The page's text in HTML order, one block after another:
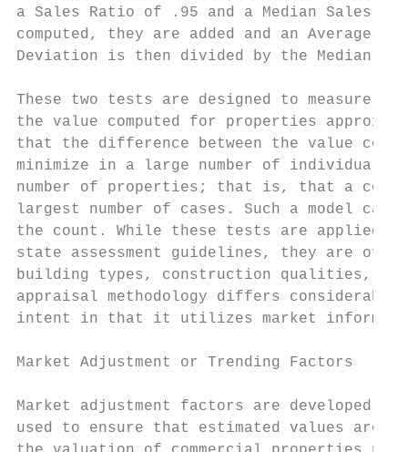
a Sales Ratio of .95 and a Median Sales
computed, they are added and an Average
Deviation is then divided by the Median
These two tests are designed to measure
the value computed for properties
that the difference between the value
minimize in a large number of individual
number of properties; that is, that a
largest number of cases. Such a model
the count. While these tests are applied
state assessment guidelines, they are
building types, construction qualities,
appraisal methodology differs
intent in that it utilizes market
Market Adjustment or Trending Factors
Market adjustment factors are developed
used to ensure that estimated values are